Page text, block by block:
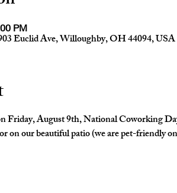
PM
Euclid Ave, Willoughby, OH 44094, USA
Friday, August 9th, National Coworking
on our beautiful patio (we are pet-friendly